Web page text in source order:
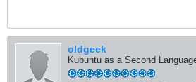
oldgeek
Kubuntu as a Second